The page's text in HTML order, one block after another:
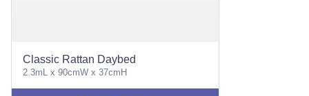
Classic Rattan Daybed
2.3mL x 90cmW x 37cmH